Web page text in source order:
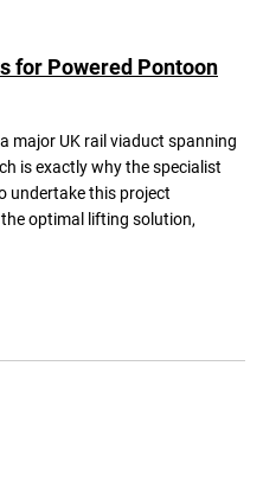
for Powered Pontoon
major UK rail viaduct spanning
is exactly why the specialist
undertake this project
optimal lifting solution,